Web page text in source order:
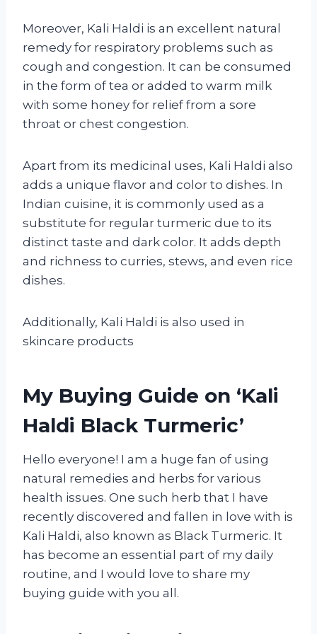
Moreover, Kali Haldi is an excellent natural
remedy for respiratory problems such as
cough and congestion. It can be consumed
in the form of tea or added to warm milk
with some honey for relief from a sore
throat or chest congestion.
Apart from its medicinal uses, Kali Haldi also
adds a unique flavor and color to dishes. In
Indian cuisine, it is commonly used as a
substitute for regular turmeric due to its
distinct taste and dark color. It adds depth
and richness to curries, stews, and even rice
dishes.
Additionally, Kali Haldi is also used in
skincare products
My Buying Guide on ‘Kali
Haldi Black Turmeric’
Hello everyone! I am a huge fan of using
natural remedies and herbs for various
health issues. One such herb that I have
recently discovered and fallen in love with is
Kali Haldi, also known as Black Turmeric. It
has become an essential part of my daily
routine, and I would love to share my
buying guide with you all.